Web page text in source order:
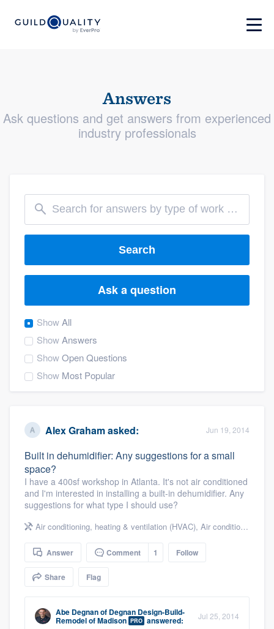
Answers
Ask questions and get answers from experienced
industry professionals
Search
Ask a question
ShowAll
ShowAnswers
ShowOpen Questions
Show Most Popular
Alex Grahamasked: Jun 19, 2014
Built in dehumidifier: Any suggestions for a small
space?
I have a 400sf workshop in Atlanta. It's not air conditioned
and I'm interested in installing a built-in dehumidifier. Any
suggestions for what type I should use?
Air conditioning, heating & ventilation (HVAC), Air conditioning & heating
Answer Comment 1 Follow
Share Flag
Abe Degnanof Degnan Design-Build-
Remodel of Madison PRO answered: Jul 25, 2014
Welcome to our
community of quality
Get started